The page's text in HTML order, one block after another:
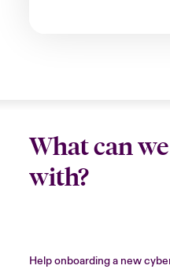
What can
with?
Help onboarding a new